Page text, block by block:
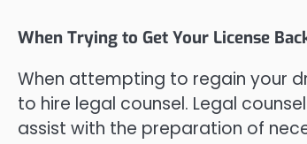
When Trying to Get Your License
When attempting to regain your
to hire legal counsel. Legal
assist with the preparation of